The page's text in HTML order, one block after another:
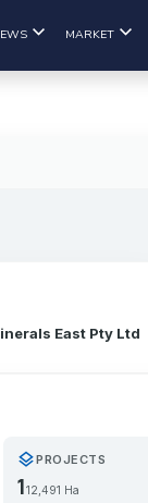
MARKET
East Pty Ltd
layersPROJECTS
112,491 Ha